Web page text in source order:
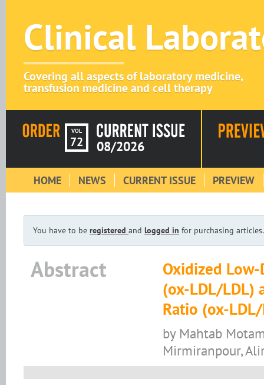
Clinical
Covering all aspects of laboratory medicine,
transfusion medicine and cell therapy
VOL
72 08/2026
HOME NEWS CURRENT ISSUE PREVIEW
You have to be registered and logged in for purchasing articles.
Abstract
Oxidized
(ox-LDL/LDL)
Ratio (ox-
by Mahtab
Mirmiranpour,